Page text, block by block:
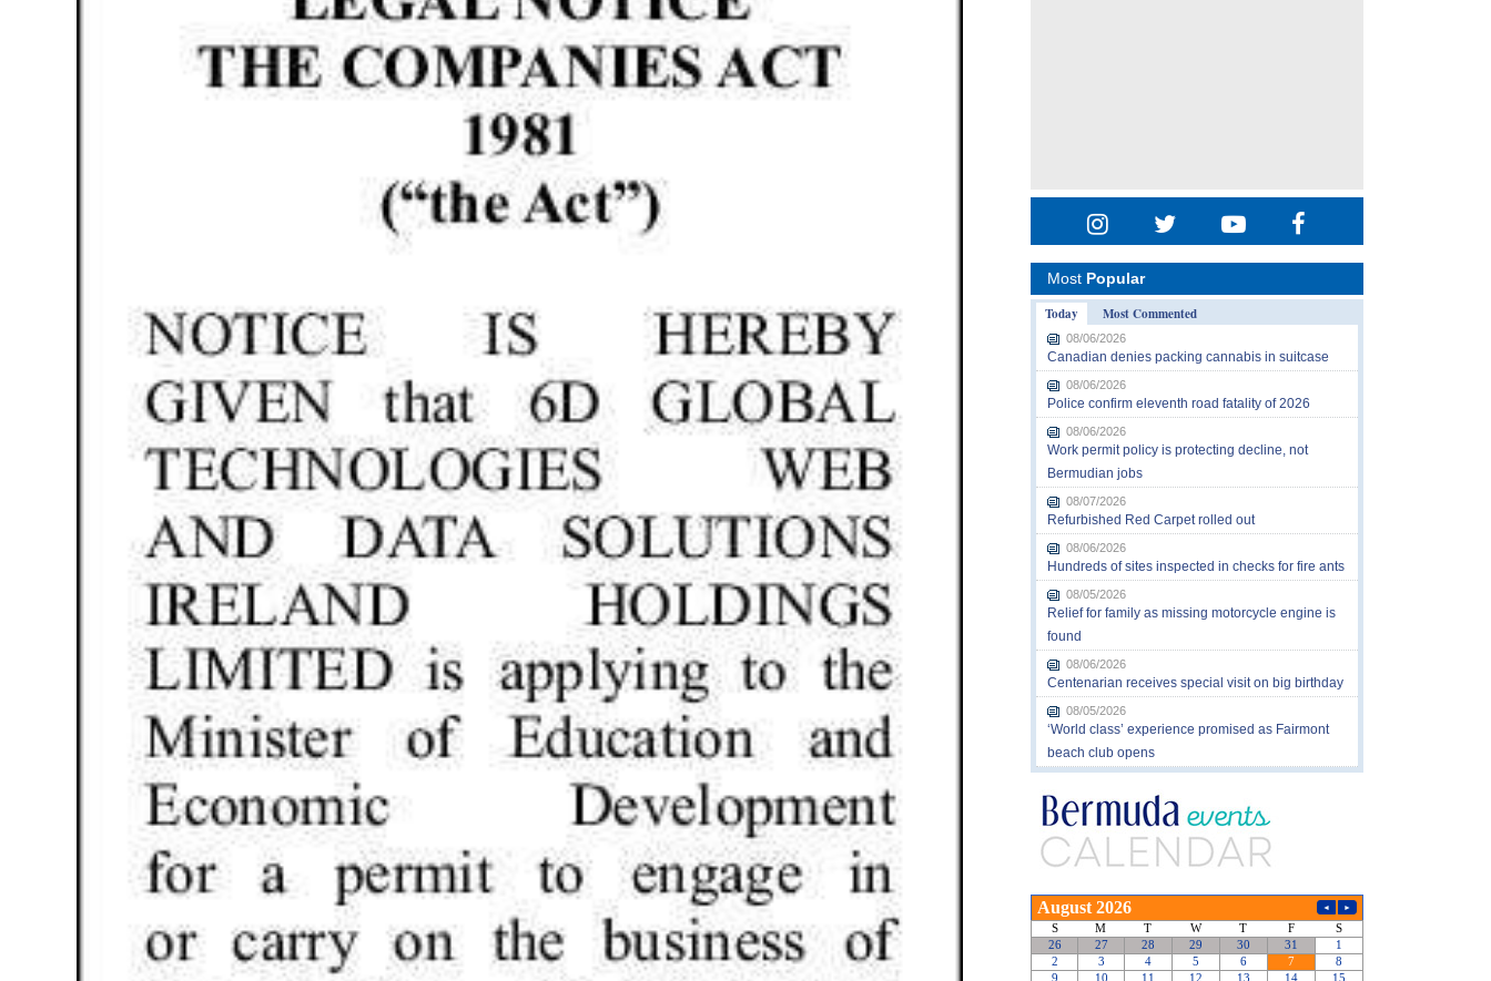
Most Popular
Today
Most Commented
08/06/2026
Canadian denies packing cannabis in suitcase
08/06/2026
Police confirm eleventh road fatality of 2026
08/06/2026
Work permit policy is protecting decline, not
Bermudian jobs
08/07/2026
Refurbished Red Carpet rolled out
08/06/2026
Hundreds of sites inspected in checks for fire ants
08/05/2026
Relief for family as missing motorcycle engine is
found
08/06/2026
Centenarian receives special visit on big birthday
08/05/2026
‘World class’ experience promised as Fairmont
beach club opens